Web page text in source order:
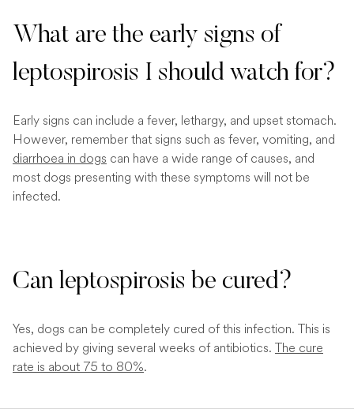
What are the early signs of
leptospirosis I should watch for?
Early signs can include a fever, lethargy, and upset stomach.
However, remember that signs such as fever, vomiting, and
diarrhoea in dogs can have a wide range of causes, and
most dogs presenting with these symptoms will not be
infected.
Can leptospirosis be cured?
Yes, dogs can be completely cured of this infection. This is
achieved by giving several weeks of antibiotics. The cure
rate is about 75 to 80%.